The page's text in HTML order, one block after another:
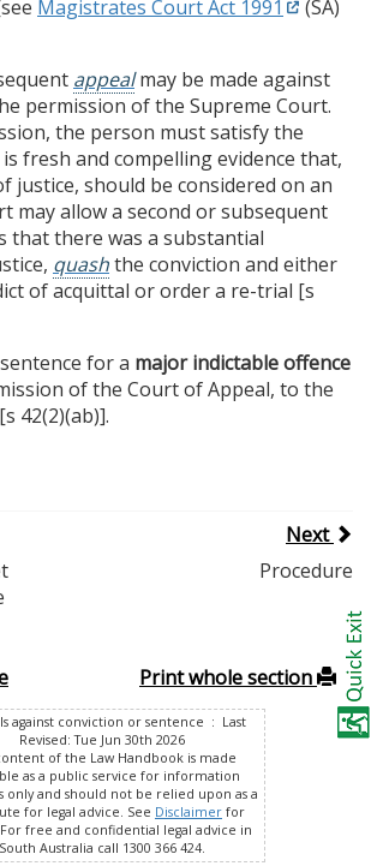
Magistrates Court Act 1991
(SA)
appealmay be made against
permission of the Supreme Court.
the person must satisfy the
fresh and compelling evidence that,
justice, should be considered on an
may allow a second or subsequent
that there was a substantial
quashthe conviction and either
of acquittal or order a re-trial [s
for a major indictable offence
of the Court of Appeal, to the
42(2)(ab)].
Next
Procedure
Print whole section
against conviction or sentence : Last
Revised: Tue Jun 30th 2026
of the Law Handbook is made
as a public service for information
only and should not be relied upon as a
for legal advice. See Disclaimer for
free and confidential legal advice in
South Australia call 1300 366 424.